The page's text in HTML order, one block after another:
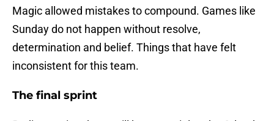
Magic allowed mistakes to compound. Games like
Sunday do not happen without resolve,
determination and belief. Things that have felt
inconsistent for this team.
The final sprint